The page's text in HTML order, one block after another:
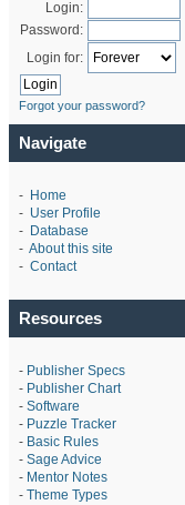
Login:
Password:
Login for:
Forgot your password?
Navigate
- Home
- User Profile
- Database
- About this site
- Contact
Resources
- Publisher Specs
- Publisher Chart
- Software
- Puzzle Tracker
- Basic Rules
- Sage Advice
- Mentor Notes
- Theme Types